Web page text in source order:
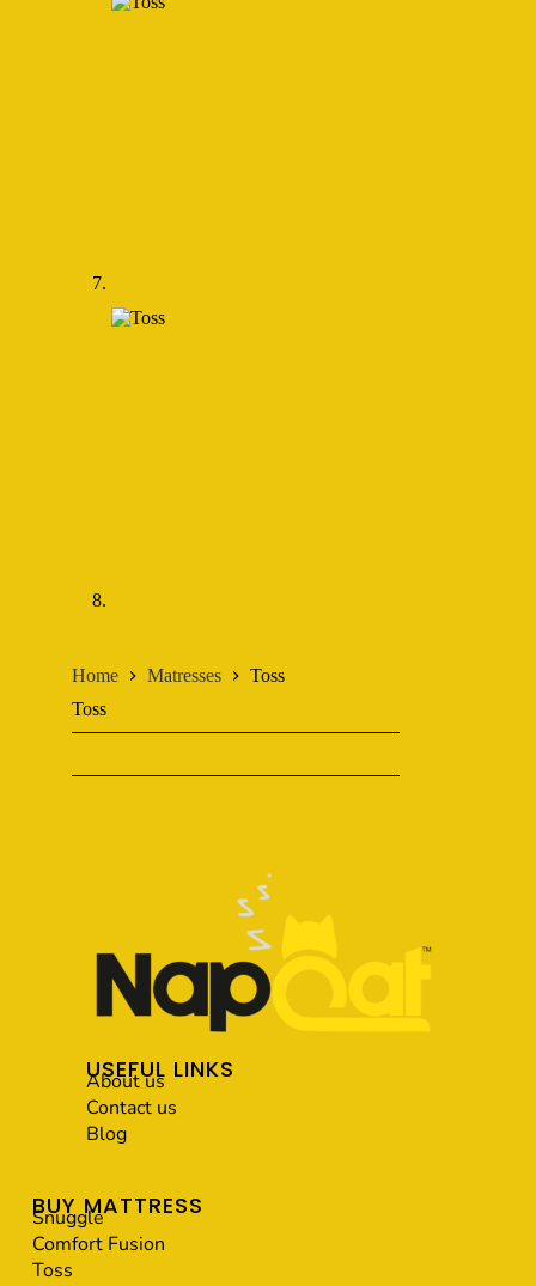
Home Matresses
Toss
Toss
USEFUL LINKS
About us
Contact us
Blog
BUY MATTRESS
Snuggle
Comfort Fusion
Toss